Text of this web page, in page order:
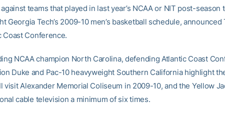
teams that played in last year’s NCAA or NIT post-season
Georgia Tech’s 2009-10 men’s basketball schedule, announced
Coast Conference.
NCAA champion North Carolina, defending Atlantic Coast
Duke and Pac-10 heavyweight Southern California highlight
visit Alexander Memorial Coliseum in 2009-10, and the Yellow
cable television a minimum of six times.